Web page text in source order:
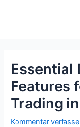
Essential
Features
Trading
Kommentar